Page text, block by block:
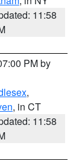
11:58
PM by
,
, in CT
11:58